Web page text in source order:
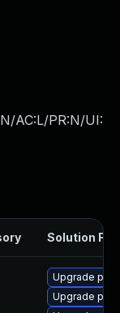
AC:L/PR:N/UI:
Solution File
Upgrade
Upgrade